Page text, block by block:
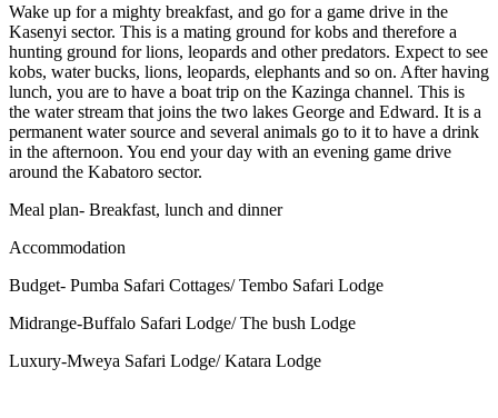
Wake up for a mighty breakfast, and go for a game drive in the
Kasenyi sector. This is a mating ground for kobs and therefore a
hunting ground for lions, leopards and other predators. Expect to see
kobs, water bucks, lions, leopards, elephants and so on. After having
lunch, you are to have a boat trip on the Kazinga channel. This is
the water stream that joins the two lakes George and Edward. It is a
permanent water source and several animals go to it to have a drink
in the afternoon. You end your day with an evening game drive
around the Kabatoro sector.
Meal plan- Breakfast, lunch and dinner
Accommodation
Budget- Pumba Safari Cottages/ Tembo Safari Lodge
Midrange-Buffalo Safari Lodge/ The bush Lodge
Luxury-Mweya Safari Lodge/ Katara Lodge